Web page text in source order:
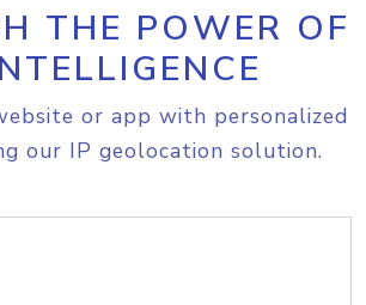
THE POWER OF
or app with personalized
our IP geolocation solution.